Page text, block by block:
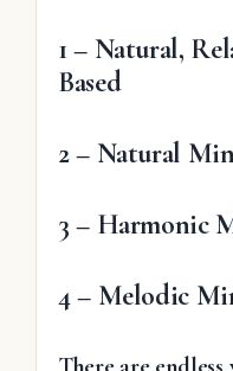
1 – Natural,
Based
2 – Natural
3 – Harmonic
4 – Melodic